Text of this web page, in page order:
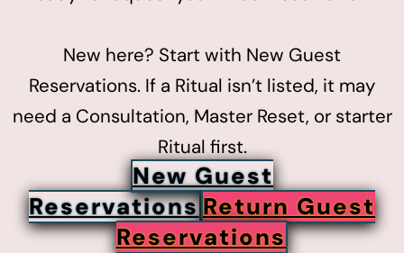
New here? Start with New Guest
Reservations. If a Ritual isn’t listed, it may
need a Consultation, Master Reset, or starter
Ritual first.
New Guest
ReservationsReturn Guest
Reservations